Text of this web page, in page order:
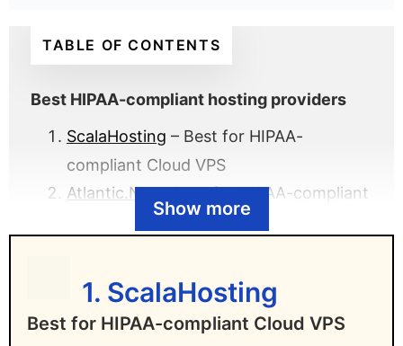
TABLE OF CONTENTS
Best HIPAA-compliant hosting providers
ScalaHosting – Best for HIPAA-
compliant Cloud VPS
Atlantic.Net– Best for HIPAA-compliant
WordPress hosting
compliant hosting
DigitalOcean– Best for affordable
HIPAA-compliant hosting
Show more
1. ScalaHosting
Best for HIPAA-compliant Cloud VPS